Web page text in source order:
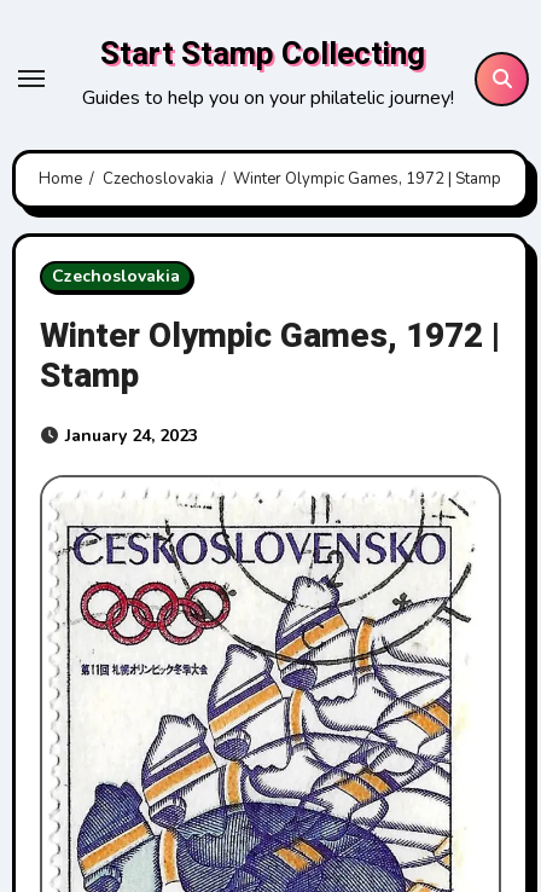
content
Start Stamp Collecting
Guides to help you on your philatelic journey!
Home Czechoslovakia Winter Olympic Games, 1972 | Stamp
Czechoslovakia
Winter Olympic Games, 1972 |
Stamp
January 24, 2023